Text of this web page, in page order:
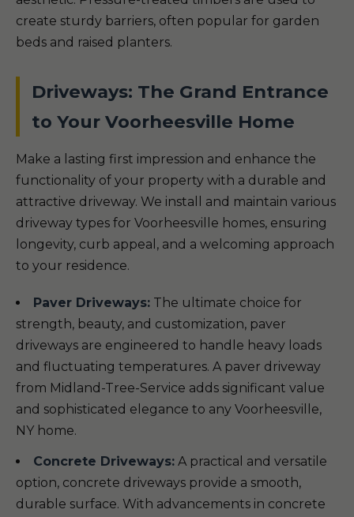
create sturdy barriers, often popular for garden
beds and raised planters.
Driveways: The Grand Entrance
to Your Voorheesville Home
Make a lasting first impression and enhance the
functionality of your property with a durable and
attractive driveway. We install and maintain various
driveway types for Voorheesville homes, ensuring
longevity, curb appeal, and a welcoming approach
to your residence.
Paver Driveways: The ultimate choice for
strength, beauty, and customization, paver
driveways are engineered to handle heavy loads
and fluctuating temperatures. A paver driveway
from Midland-Tree-Service adds significant value
and sophisticated elegance to any Voorheesville,
NY home.
Concrete Driveways: A practical and versatile
option, concrete driveways provide a smooth,
durable surface. With advancements in concrete